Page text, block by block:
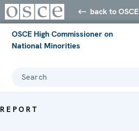
back to OSCE
OSCE High Commissioner on
National Minorities
Search
REPORT